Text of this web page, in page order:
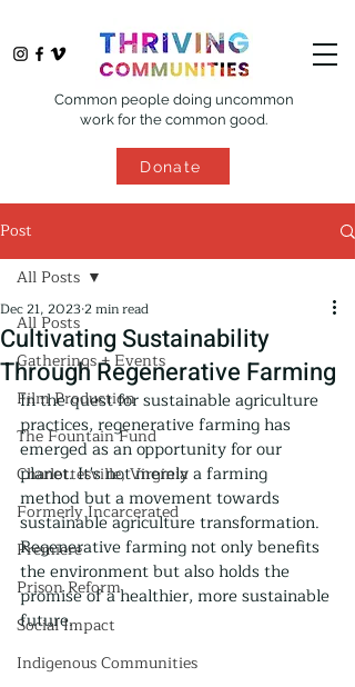
Common people doing uncommon
work for the common good.
Donate
Post
All Posts
Gatherings + Events
Film Production
The Fountain Fund
Charlottesville, Virginia
Formerly Incarcerated
Premiere
Prison Reform
Social Impact
Indigenous Communities
All Posts
Cultivating Sustainability
Through Regenerative Farming
Dec 21, 20232 min read
In the quest for sustainable agriculture
practices, regenerative farming has
emerged as an opportunity for our
planet. It's not merely a farming
method but a movement towards
sustainable agriculture transformation.
Regenerative farming not only benefits
the environment but also holds the
promise of a healthier, more sustainable
future.